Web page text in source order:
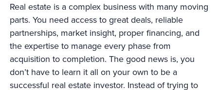
Real estate is a complex business with many moving
parts. You need access to great deals, reliable
partnerships, market insight, proper financing, and
the expertise to manage every phase from
acquisition to completion. The good news is, you
don’t have to learn it all on your own to be a
successful real estate investor. Instead of trying to